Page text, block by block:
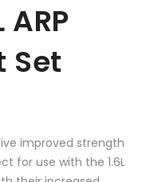
ARP
Set
improved strength
for use with the 1.6L